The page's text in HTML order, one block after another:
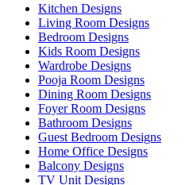
Kitchen Designs
Living Room Designs
Bedroom Designs
Kids Room Designs
Wardrobe Designs
Pooja Room Designs
Dining Room Designs
Foyer Room Designs
Bathroom Designs
Guest Bedroom Designs
Home Office Designs
Balcony Designs
TV Unit Designs